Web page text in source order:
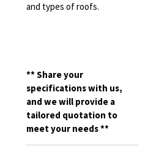
and types of roofs.
**Share your
specifications with us,
and we will provide a
tailored quotation to
meet your needs **